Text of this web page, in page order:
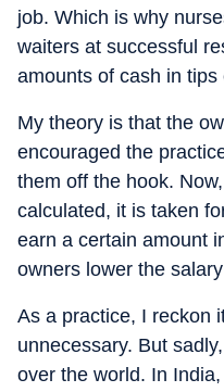
job. Which is why
waiters at successful
amounts of cash in tips
My theory is that the
encouraged the
them off the hook.
calculated, it is taken
earn a certain amount
owners lower the
As a practice, I reckon
unnecessary. But
over the world. In